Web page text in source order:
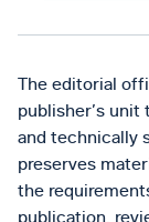
The editorial
publisher’s unit
and technically
preserves
the
publication,